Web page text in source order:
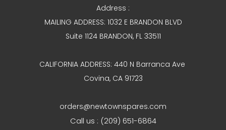
Address :
MAILING ADDRESS: 1032 E BRANDON BLVD
Suite 1124 BRANDON, FL 33511
CALIFORNIA ADDRESS: 440 N Barranca Ave
Covina, CA 91723
orders@newtownspares.com
Call us : (209) 651-6864